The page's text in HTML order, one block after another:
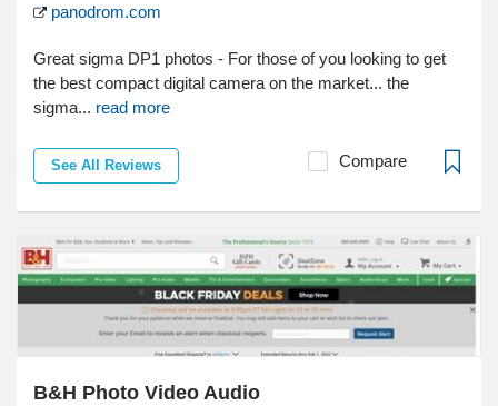
panodrom.com
Great sigma DP1 photos - For those of you looking to get
the best compact digital camera on the market... the
sigma... read more
See All Reviews Compare
B&H Photo Video Audio